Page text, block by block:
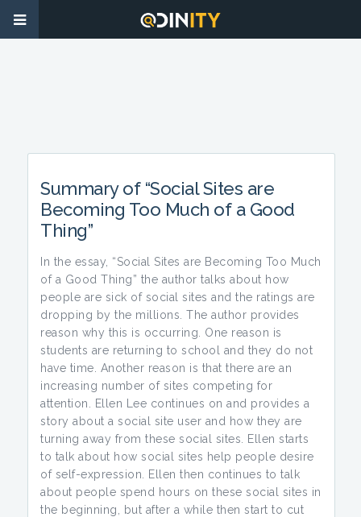
Summary of “Social Sites are
Becoming Too Much of a Good
Thing”
In the essay, “Social Sites are Becoming Too Much
of a Good Thing” the author talks about how
people are sick of social sites and the ratings are
dropping by the millions. The author provides
reason why this is occurring. One reason is
students are returning to school and they do not
have time. Another reason is that there are an
increasing number of sites competing for
attention. Ellen Lee continues on and provides a
story about a social site user and how they are
turning away from these social sites. Ellen starts
to talk about how social sites help people desire
of self-expression. Ellen then continues to talk
about people spend hours on these social sites in
the beginning, but after a while then start to cut